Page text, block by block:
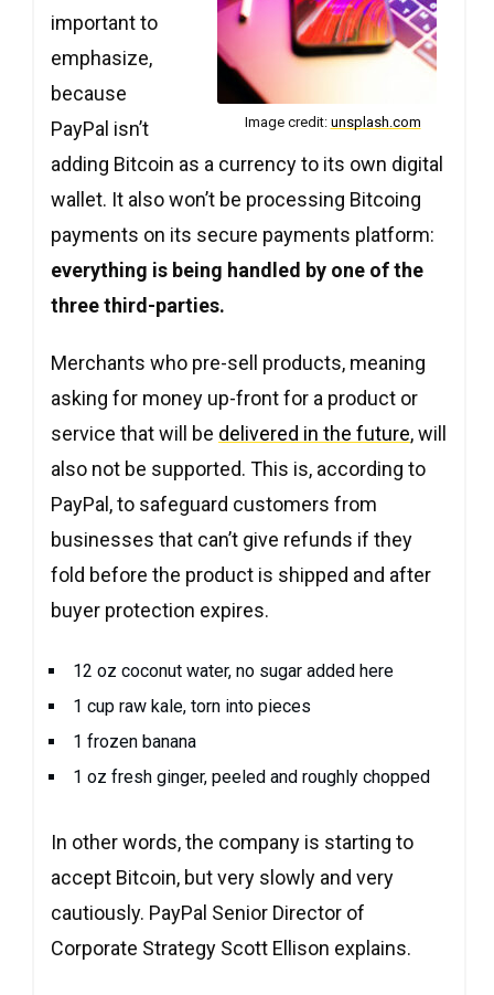
Image credit: unsplash.com
important to
emphasize,
because
PayPal isn’t
adding Bitcoin as a currency to its own digital
wallet. It also won’t be processing Bitcoing
payments on its secure payments platform:
everything is being handled by one of the
three third-parties.
Merchants who pre-sell products, meaning
asking for money up-front for a product or
service that will be delivered in the future, will
also not be supported. This is, according to
PayPal, to safeguard customers from
businesses that can’t give refunds if they
fold before the product is shipped and after
buyer protection expires.
12 oz coconut water, no sugar added here
1 cup raw kale, torn into pieces
1 frozen banana
1 oz fresh ginger, peeled and roughly chopped
In other words, the company is starting to
accept Bitcoin, but very slowly and very
cautiously. PayPal Senior Director of
Corporate Strategy Scott Ellison explains.